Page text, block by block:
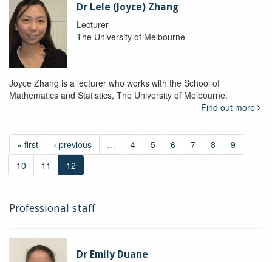
Dr Lele (Joyce) Zhang
Lecturer
The University of Melbourne
Joyce Zhang is a lecturer who works with the School of
Mathematics and Statistics, The University of Melbourne.
Find out more
« first ‹ previous … 4 5 6 7 8
9
10
11 12
Professional staff
Dr Emily Duane